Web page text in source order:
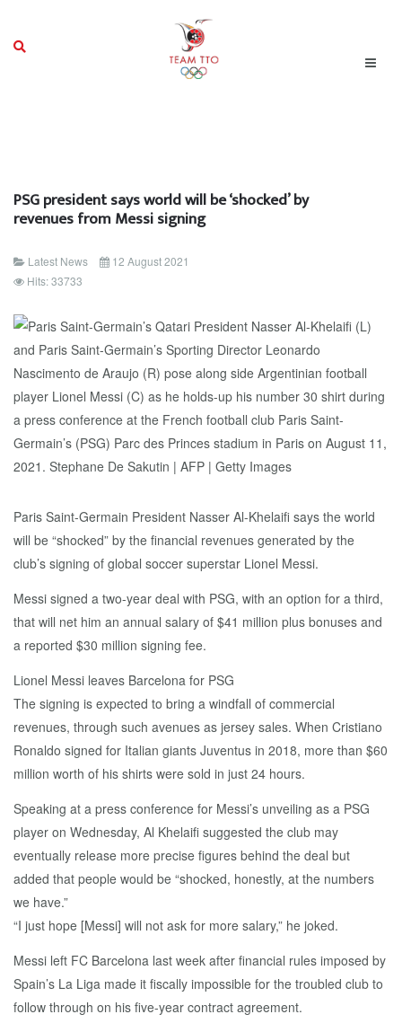
PSG president says world will be ‘shocked’ by
revenues from Messi signing
Latest News
12 August 2021
Hits: 33733
Paris Saint-Germain President Nasser Al-Khelaifi says the world
will be “shocked” by the financial revenues generated by the
club’s signing of global soccer superstar Lionel Messi.
Messi signed a two-year deal with PSG, with an option for a third,
that will net him an annual salary of $41 million plus bonuses and
a reported $30 million signing fee.
Lionel Messi leaves Barcelona for PSG
The signing is expected to bring a windfall of commercial
revenues, through such avenues as jersey sales. When Cristiano
Ronaldo signed for Italian giants Juventus in 2018, more than $60
million worth of his shirts were sold in just 24 hours.
Speaking at a press conference for Messi’s unveiling as a PSG
player on Wednesday, Al Khelaifi suggested the club may
eventually release more precise figures behind the deal but
added that people would be “shocked, honestly, at the numbers
we have.”
“I just hope [Messi] will not ask for more salary,” he joked.
Messi left FC Barcelona last week after financial rules imposed by
Spain’s La Liga made it fiscally impossible for the troubled club to
follow through on his five-year contract agreement.